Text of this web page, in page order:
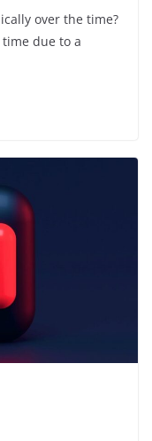
over the time?
due to a